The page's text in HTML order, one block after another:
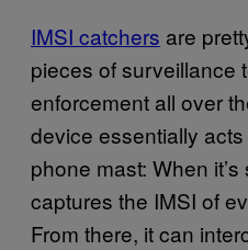
IMSI catchers are
pieces of surveillance
enforcement all over
device essentially
phone mast: When
captures the IMSI of
From there, it can